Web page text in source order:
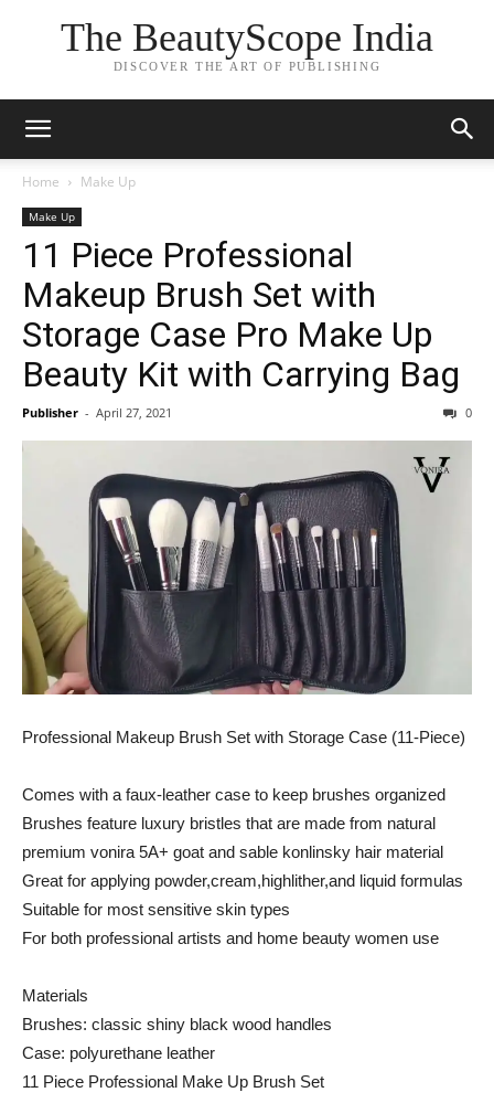
The BeautyScope India
DISCOVER THE ART OF PUBLISHING
Home Make Up
Make Up
11 Piece Professional
Makeup Brush Set with
Storage Case Pro Make Up
Beauty Kit with Carrying Bag
Publisher - April 27, 2021 0
Professional Makeup Brush Set with Storage Case (11-Piece)
Comes with a faux-leather case to keep brushes organized
Brushes feature luxury bristles that are made from natural
premium vonira 5A+ goat and sable konlinsky hair material
Great for applying powder,cream,highlither,and liquid formulas
Suitable for most sensitive skin types
For both professional artists and home beauty women use
Materials
Brushes: classic shiny black wood handles
Case: polyurethane leather
11 Piece Professional Make Up Brush Set